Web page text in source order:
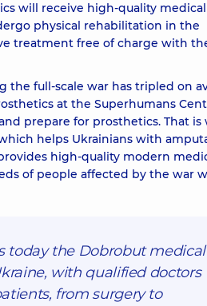
will receive high-quality
physical rehabilitation in the
treatment free of charge with
the full-scale war has tripled on
at the Superhumans
prepare for prosthetics. That is
helps Ukrainians with
high-quality modern
of people affected by the war
today the Dobrobut medical
with qualified doctors
from surgery to